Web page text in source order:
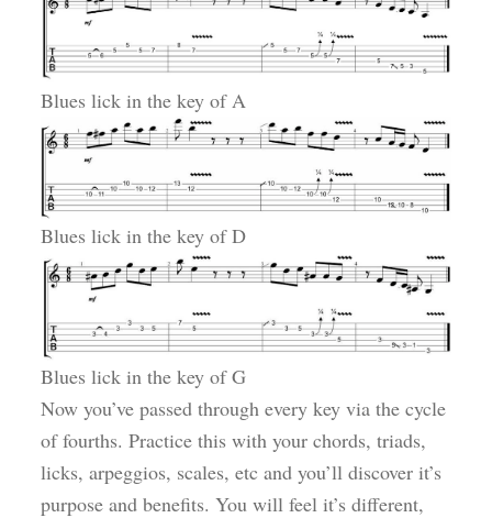
Blues lick in the key of A
Blues lick in the key of D
Blues lick in the key of G
Now you’ve passed through every key via the cycle
of fourths. Practice this with your chords, triads,
licks, arpeggios, scales, etc and you’ll discover it’s
purpose and benefits. You will feel it’s different,